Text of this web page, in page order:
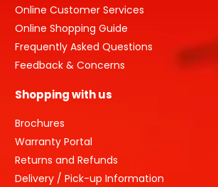
Online Customer Services
Online Shopping Guide
Frequently Asked Questions
Feedback & Concerns
Shopping with us
Brochures
Warranty Portal
Returns and Refunds
Delivery / Pick-up Information